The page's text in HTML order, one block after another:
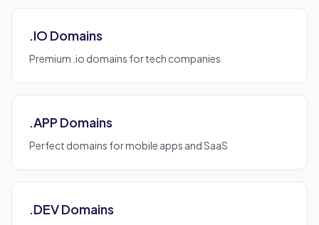
.IO Domains
Premium .io domains for tech companies
.APP Domains
Perfect domains for mobile apps and SaaS
.DEV Domains